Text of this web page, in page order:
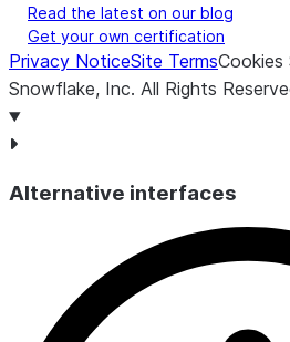
Read the latest on our blog
Get your own certification
Privacy NoticeSite TermsCookies
Snowflake, Inc. All Rights
Alternative interfaces